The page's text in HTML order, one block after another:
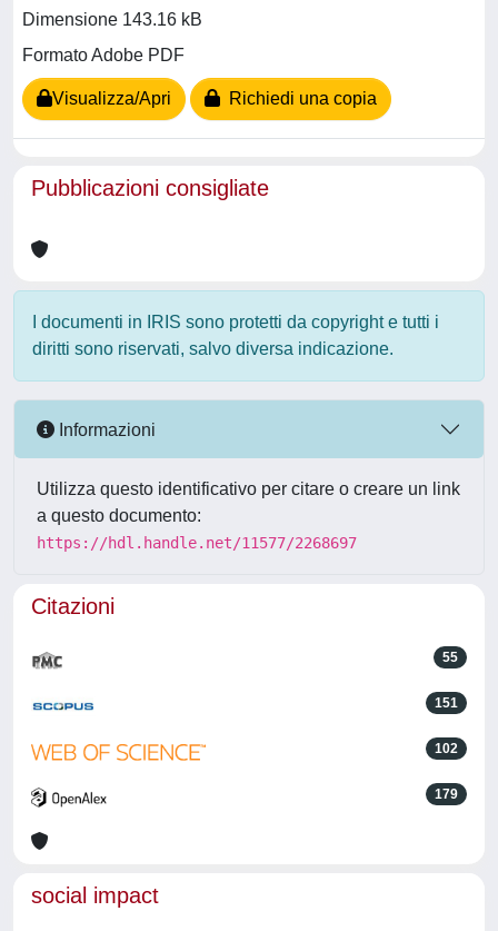
Dimensione 143.16 kB
Formato Adobe PDF
Visualizza/Apri Richiedi una copia
Pubblicazioni consigliate
I documenti in IRIS sono protetti da copyright e tutti i
diritti sono riservati, salvo diversa indicazione.
Informazioni
Utilizza questo identificativo per citare o creare un link
a questo documento:
https://hdl.handle.net/11577/2268697
Citazioni
55
151
102
179
social impact